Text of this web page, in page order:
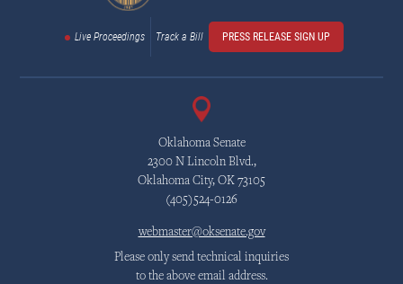
Live Proceedings Track a Bill PRESS RELEASE SIGN UP
Oklahoma Senate
2300 N Lincoln Blvd.,
Oklahoma City, OK 73105
(405)524-0126
webmaster@oksenate.gov
Please only send technical inquiries
to the above email address.